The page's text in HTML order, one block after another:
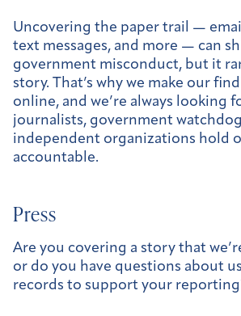
Uncovering the paper trail —
text messages, and more — can
government misconduct, but it
story. That’s why we make our
online, and we’re always looking
journalists, government
independent organizations hold
accountable.
Press
Are you covering a story that
or do you have questions about
records to support your